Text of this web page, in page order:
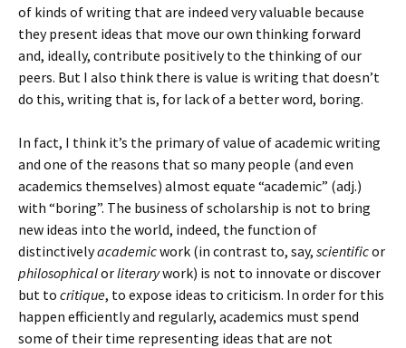
of kinds of writing that are indeed very valuable because
they present ideas that move our own thinking forward
and, ideally, contribute positively to the thinking of our
peers. But I also think there is value is writing that doesn’t
do this, writing that is, for lack of a better word, boring.
In fact, I think it’s the primary of value of academic writing
and one of the reasons that so many people (and even
academics themselves) almost equate “academic” (adj.)
with “boring”. The business of scholarship is not to bring
new ideas into the world, indeed, the function of
distinctivelyacademicwork (in contrast to, say, scientificor
philosophicalorliterarywork) is not to innovate or discover
but to critique, to expose ideas to criticism. In order for this
happen efficiently and regularly, academics must spend
some of their time representing ideas that are not